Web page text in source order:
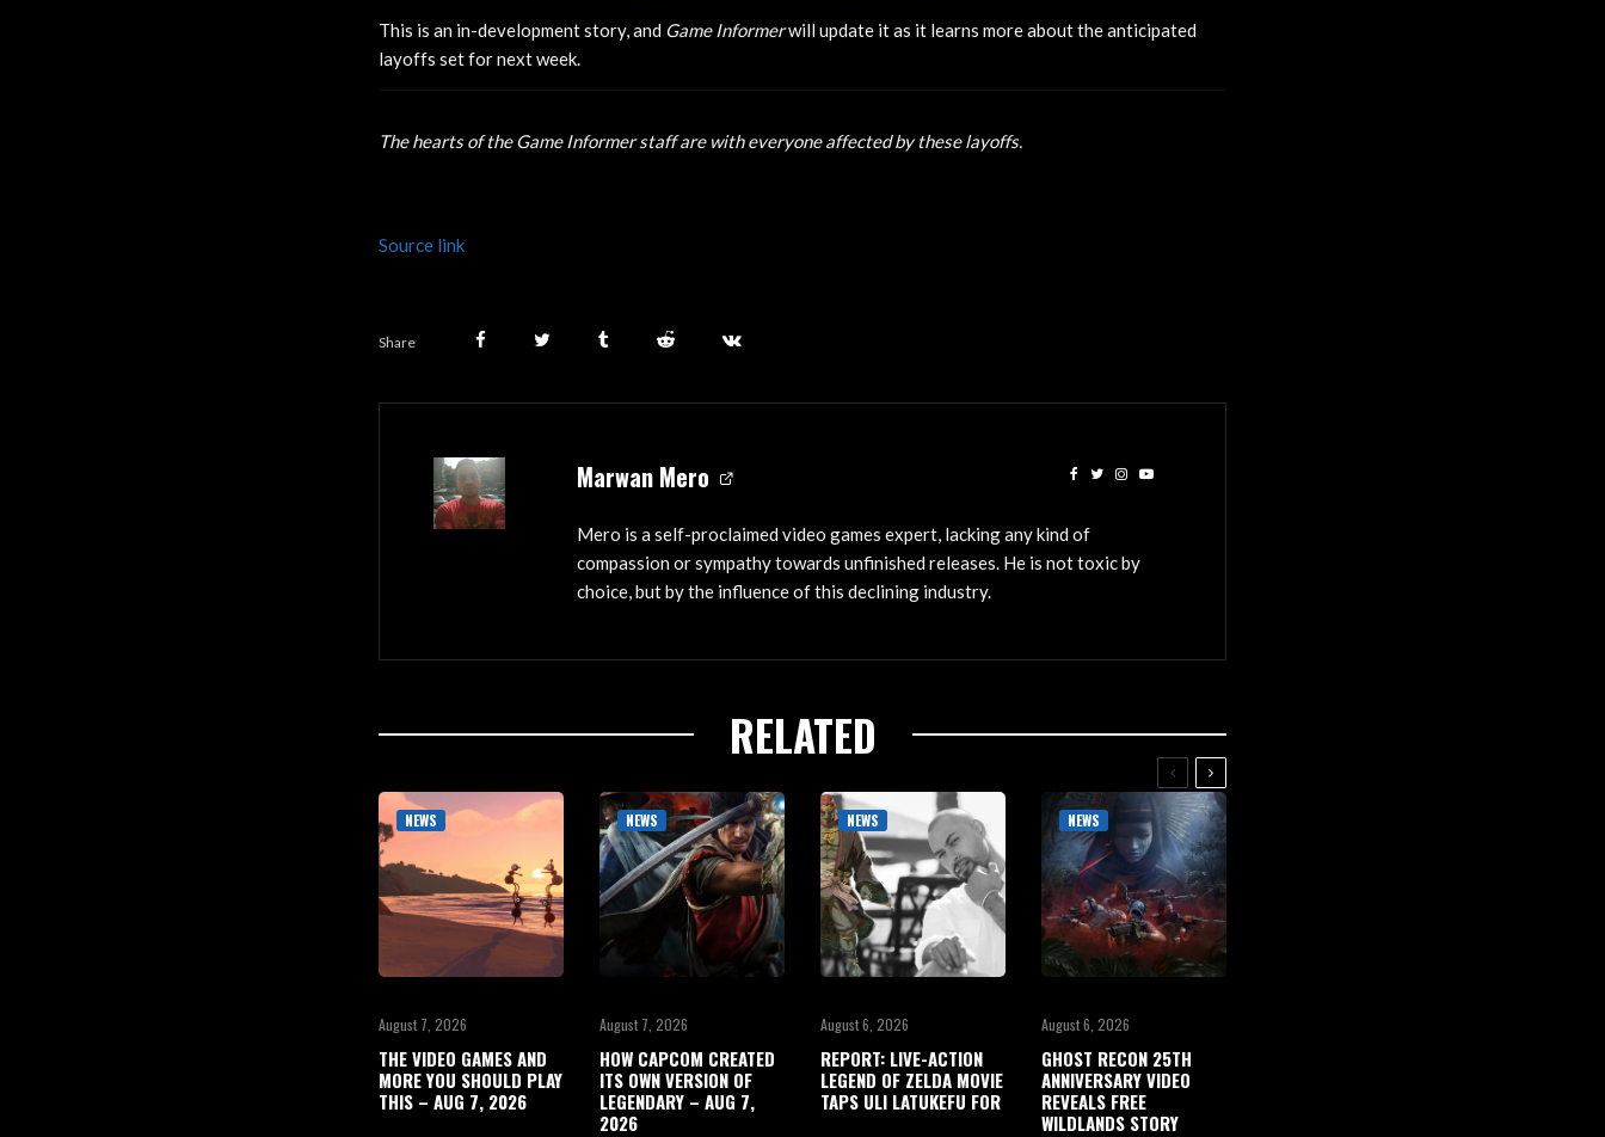
This is an in-development story, and Game Informerwill update it as it learns more about the anticipated
layoffs set for next week.
The hearts of the Game Informer staff are with everyone affected by these layoffs.
Source link
Share
Marwan Mero
Mero is a self-proclaimed video games expert, lacking any kind of
compassion or sympathy towards unfinished releases. He is not toxic by
choice, but by the influence of this declining industry.
RELATED
NEWS
August 7, 2026
THE VIDEO GAMES AND
MORE YOU SHOULD PLAY
THIS – AUG 7, 2026
NEWS
August 7, 2026
HOW CAPCOM CREATED
ITS OWN VERSION OF
LEGENDARY – AUG 7,
2026
NEWS
August 6, 2026
REPORT: LIVE-ACTION
LEGEND OF ZELDA MOVIE
TAPS ULI LATUKEFU FOR
NEWS
August 6, 2026
GHOST RECON 25TH
ANNIVERSARY VIDEO
REVEALS FREE
WILDLANDS STORY